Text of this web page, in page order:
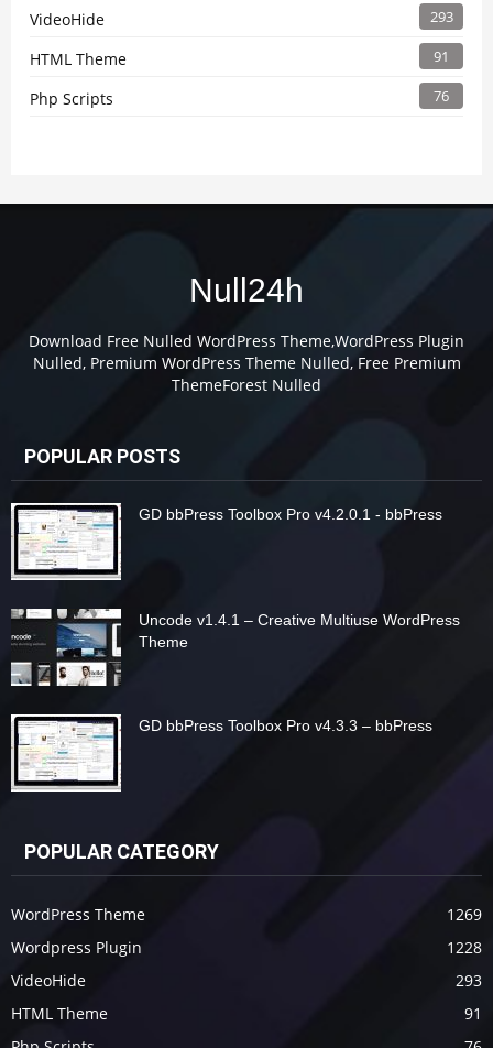
VideoHide 293
HTML Theme 91
Php Scripts 76
Null24h
Download Free Nulled WordPress Theme,WordPress Plugin
Nulled, Premium WordPress Theme Nulled, Free Premium
ThemeForest Nulled
POPULAR POSTS
GD bbPress Toolbox Pro v4.2.0.1 - bbPress
Uncode v1.4.1 – Creative Multiuse WordPress
Theme
GD bbPress Toolbox Pro v4.3.3 – bbPress
POPULAR CATEGORY
WordPress Theme
1269
Wordpress Plugin
1228
VideoHide
293
HTML Theme
91